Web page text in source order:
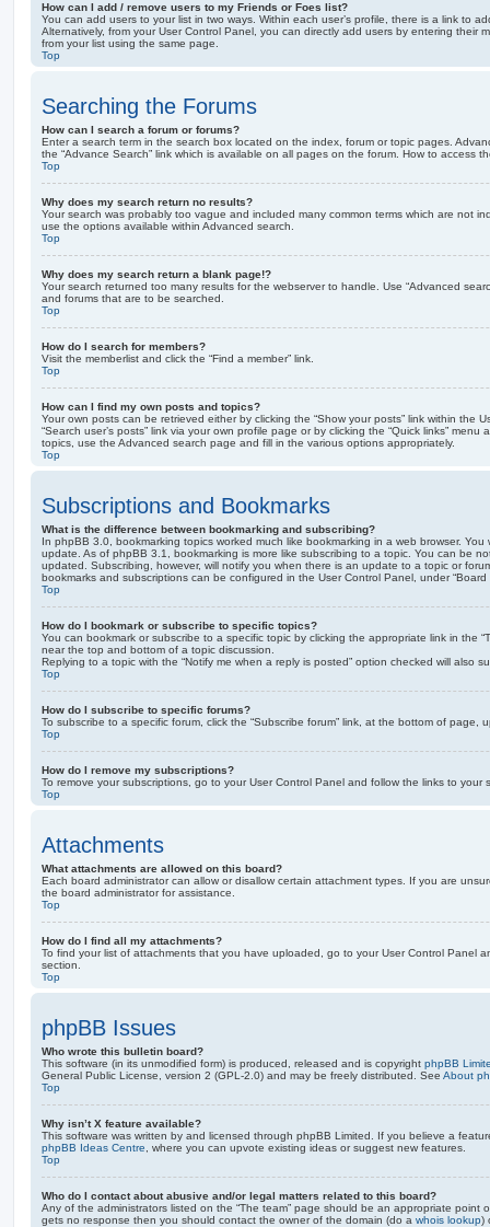
How can I add / remove users to my Friends or Foes list?
You can add users to your list in two ways. Within each user’s profile, there is a link to
Alternatively, from your User Control Panel, you can directly add users by entering their
from your list using the same page.
Top
Searching the Forums
How can I search a forum or forums?
Enter a search term in the search box located on the index, forum or topic pages.
the “Advance Search” link which is available on all pages on the forum. How to access
Top
Why does my search return no results?
Your search was probably too vague and included many common terms which are not
use the options available within Advanced search.
Top
Why does my search return a blank page!?
Your search returned too many results for the webserver to handle. Use “Advanced
and forums that are to be searched.
Top
How do I search for members?
Visit the memberlist and click the “Find a member” link.
Top
How can I find my own posts and topics?
Your own posts can be retrieved either by clicking the “Show your posts” link within the
“Search user’s posts” link via your own profile page or by clicking the “Quick links”
topics, use the Advanced search page and fill in the various options appropriately.
Top
Subscriptions and Bookmarks
What is the difference between bookmarking and subscribing?
In phpBB 3.0, bookmarking topics worked much like bookmarking in a web browser.
update. As of phpBB 3.1, bookmarking is more like subscribing to a topic. You can be
updated. Subscribing, however, will notify you when there is an update to a topic or
bookmarks and subscriptions can be configured in the User Control Panel, under “Board
Top
How do I bookmark or subscribe to specific topics?
You can bookmark or subscribe to a specific topic by clicking the appropriate link in the
near the top and bottom of a topic discussion.
Replying to a topic with the “Notify me when a reply is posted” option checked will also
Top
How do I subscribe to specific forums?
To subscribe to a specific forum, click the “Subscribe forum” link, at the bottom of page,
Top
How do I remove my subscriptions?
To remove your subscriptions, go to your User Control Panel and follow the links to your
Top
Attachments
What attachments are allowed on this board?
Each board administrator can allow or disallow certain attachment types. If you are
the board administrator for assistance.
Top
How do I find all my attachments?
To find your list of attachments that you have uploaded, go to your User Control Panel
section.
Top
phpBB Issues
Who wrote this bulletin board?
This software (in its unmodified form) is produced, released and is copyright phpBB
General Public License, version 2 (GPL-2.0) and may be freely distributed. See About
Top
Why isn’t X feature available?
This software was written by and licensed through phpBB Limited. If you believe a
phpBB Ideas Centre , where you can upvote existing ideas or suggest new features.
Top
Who do I contact about abusive and/or legal matters related to this board?
Any of the administrators listed on the “The team” page should be an appropriate point
gets no response then you should contact the owner of the domain (do a whois lookup)